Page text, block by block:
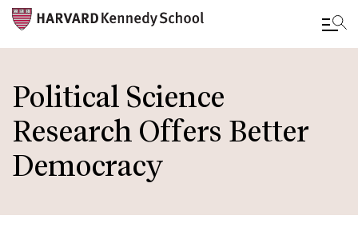
to
main
content
Political Science
Research Offers Better
Democracy